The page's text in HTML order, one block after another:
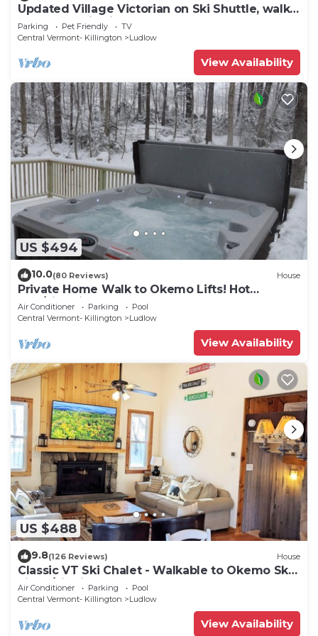
Updated Village Victorian on Ski Shuttle, walk
to all amenties in town!
Parking Pet Friendly
TV
Central Vermont- Killington
Ludlow
View Availability
US $494
10.0(80 Reviews) House
Private Home Walk to Okemo Lifts! Hot
Tub/Fire Pit
Air Conditioner Parking
Pool
Central Vermont- Killington
Ludlow
View Availability
US $488
9.8(126 Reviews) House
Classic VT Ski Chalet - Walkable to Okemo Ski
Lift w/Fit Pit & Pool Table
Air Conditioner Parking
Pool
Central Vermont- Killington
Ludlow
View Availability